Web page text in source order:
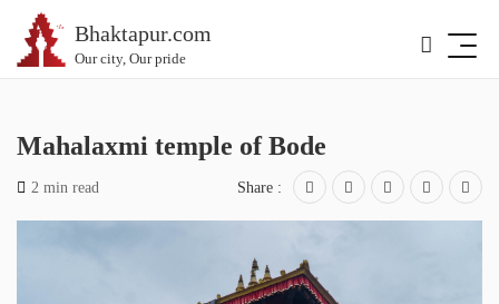
Bhaktapur.com
Our city, Our pride
Mahalaxmi temple of Bode
2 min read Share :